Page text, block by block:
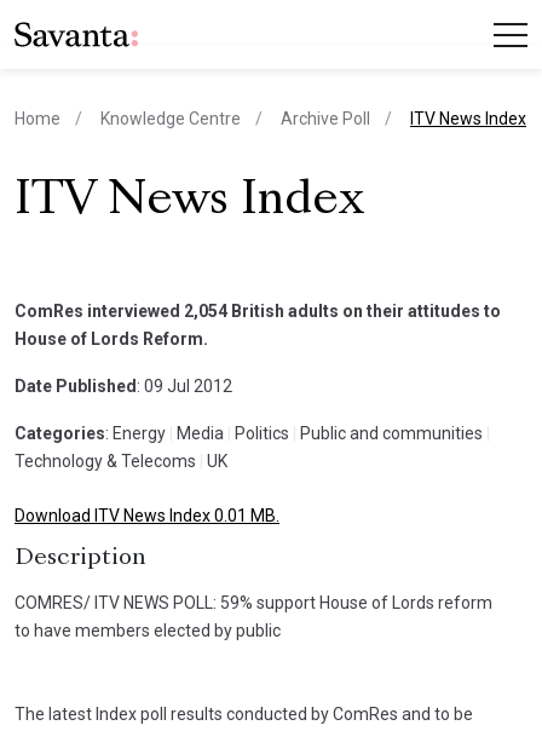
Home Knowledge Centre Archive Poll current page
ITV News Index
ITV News Index
ComRes interviewed 2,054 British adults on their attitudes to
House of Lords Reform.
Date Published : 09 Jul 2012
Categories: Energy Media Politics Public and communities
Technology & Telecoms
UK
Download ITV News Index 0.01 MB.
Description
COMRES/ ITV NEWS POLL: 59% support House of Lords reform
to have members elected by public
The latest Index poll results conducted by ComRes and to be